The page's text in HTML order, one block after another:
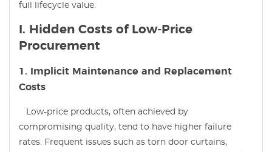
full lifecycle value.
I. Hidden Costs of Low-Price
Procurement
1. Implicit Maintenance and Replacement
Costs
Low-price products, often achieved by
compromising quality, tend to have higher failure
rates. Frequent issues such as torn door curtains,